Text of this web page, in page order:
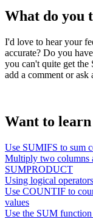
What do you
I'd love to hear your
accurate? Do you
you can't quite get
add a comment or
Want to learn
Use SUMIFS to sum
Multiply two columns
SUMPRODUCT
Using logical
Use COUNTIF to
values
Use the SUM